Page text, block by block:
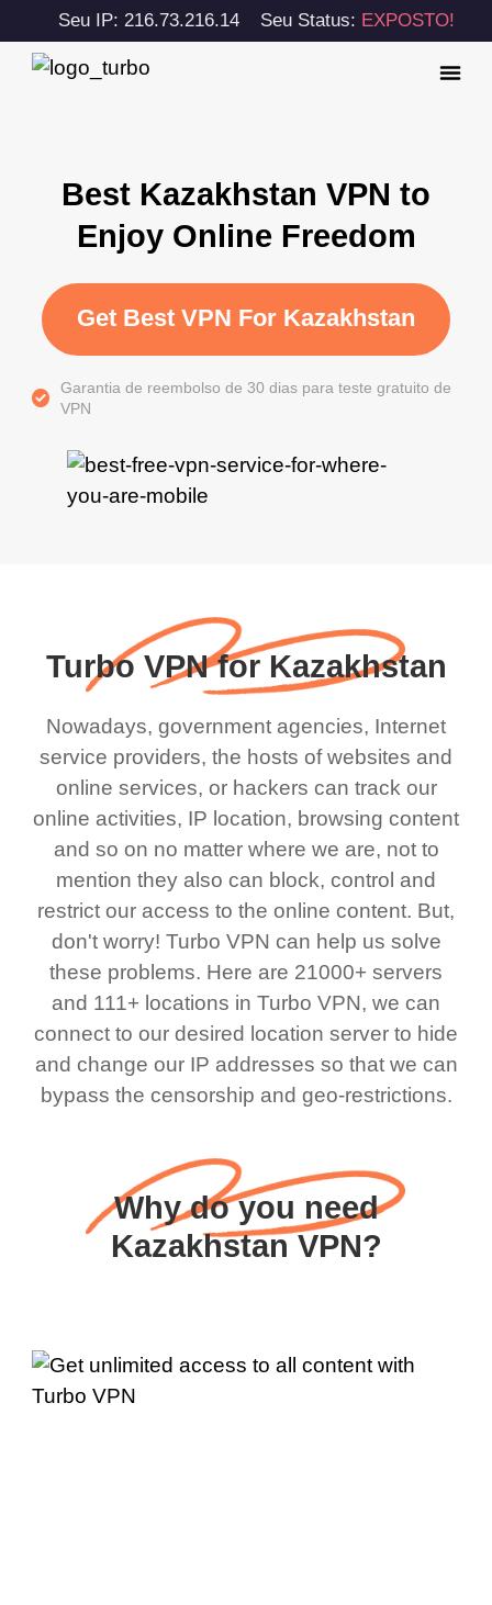
Seu IP: 216.73.216.14 Seu Status: EXPOSTO!
Best Kazakhstan VPN to
Enjoy Online Freedom
Get Best VPN For Kazakhstan
Garantia de reembolso de 30 dias para teste gratuito de
VPN
Turbo VPN for Kazakhstan
Nowadays, government agencies, Internet
service providers, the hosts of websites and
online services, or hackers can track our
online activities, IP location, browsing content
and so on no matter where we are, not to
mention they also can block, control and
restrict our access to the online content. But,
don't worry! Turbo VPN can help us solve
these problems. Here are 21000+ servers
and 111+ locations in Turbo VPN, we can
connect to our desired location server to hide
and change our IP addresses so that we can
bypass the censorship and geo-restrictions.
Why do you need
Kazakhstan VPN?